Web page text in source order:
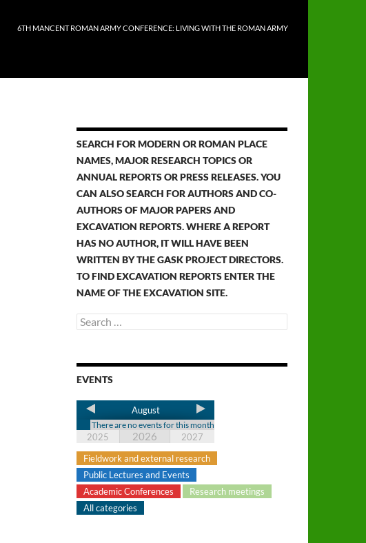
6TH MANCENT ROMAN ARMY CONFERENCE: LIVING WITH THE ROMAN ARMY
SEARCH FOR MODERN OR ROMAN PLACE
NAMES, MAJOR RESEARCH TOPICS OR
ANNUAL REPORTS OR PRESS RELEASES. YOU
CAN ALSO SEARCH FOR AUTHORS AND CO-
AUTHORS OF MAJOR PAPERS AND
EXCAVATION REPORTS. WHERE A REPORT
HAS NO AUTHOR, IT WILL HAVE BEEN
WRITTEN BY THE GASK PROJECT DIRECTORS.
TO FIND EXCAVATION REPORTS ENTER THE
NAME OF THE EXCAVATION SITE.
EVENTS
August
There are no events for this month
2025 2026
2027
Fieldwork and external research
Public Lectures and Events
Academic Conferences
Research meetings
All categories